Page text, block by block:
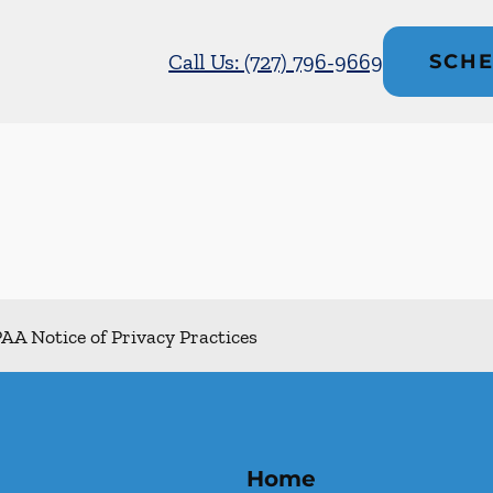
Call Us: (727) 796-9669
Notice of Privacy Practices
Home